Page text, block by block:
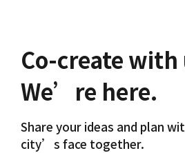
Co-create with
We’re here.
Share your ideas and plan
city’s face together.